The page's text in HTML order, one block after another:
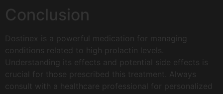
Conclusion
Dostinex is a powerful medication for managing
conditions related to high prolactin levels.
Understanding its effects and potential side effects is
crucial for those prescribed this treatment. Always
consult with a healthcare professional for personalized